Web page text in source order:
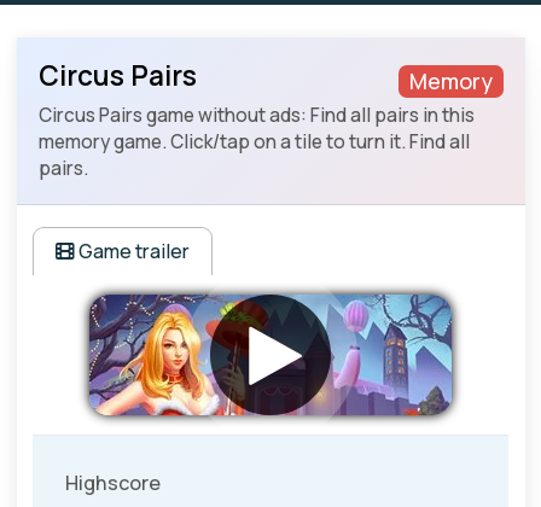
Memory
Circus Pairs
Circus Pairs game without ads: Find all pairs in this
memory game. Click/tap on a tile to turn it. Find all
pairs.
Game trailer
Highscore